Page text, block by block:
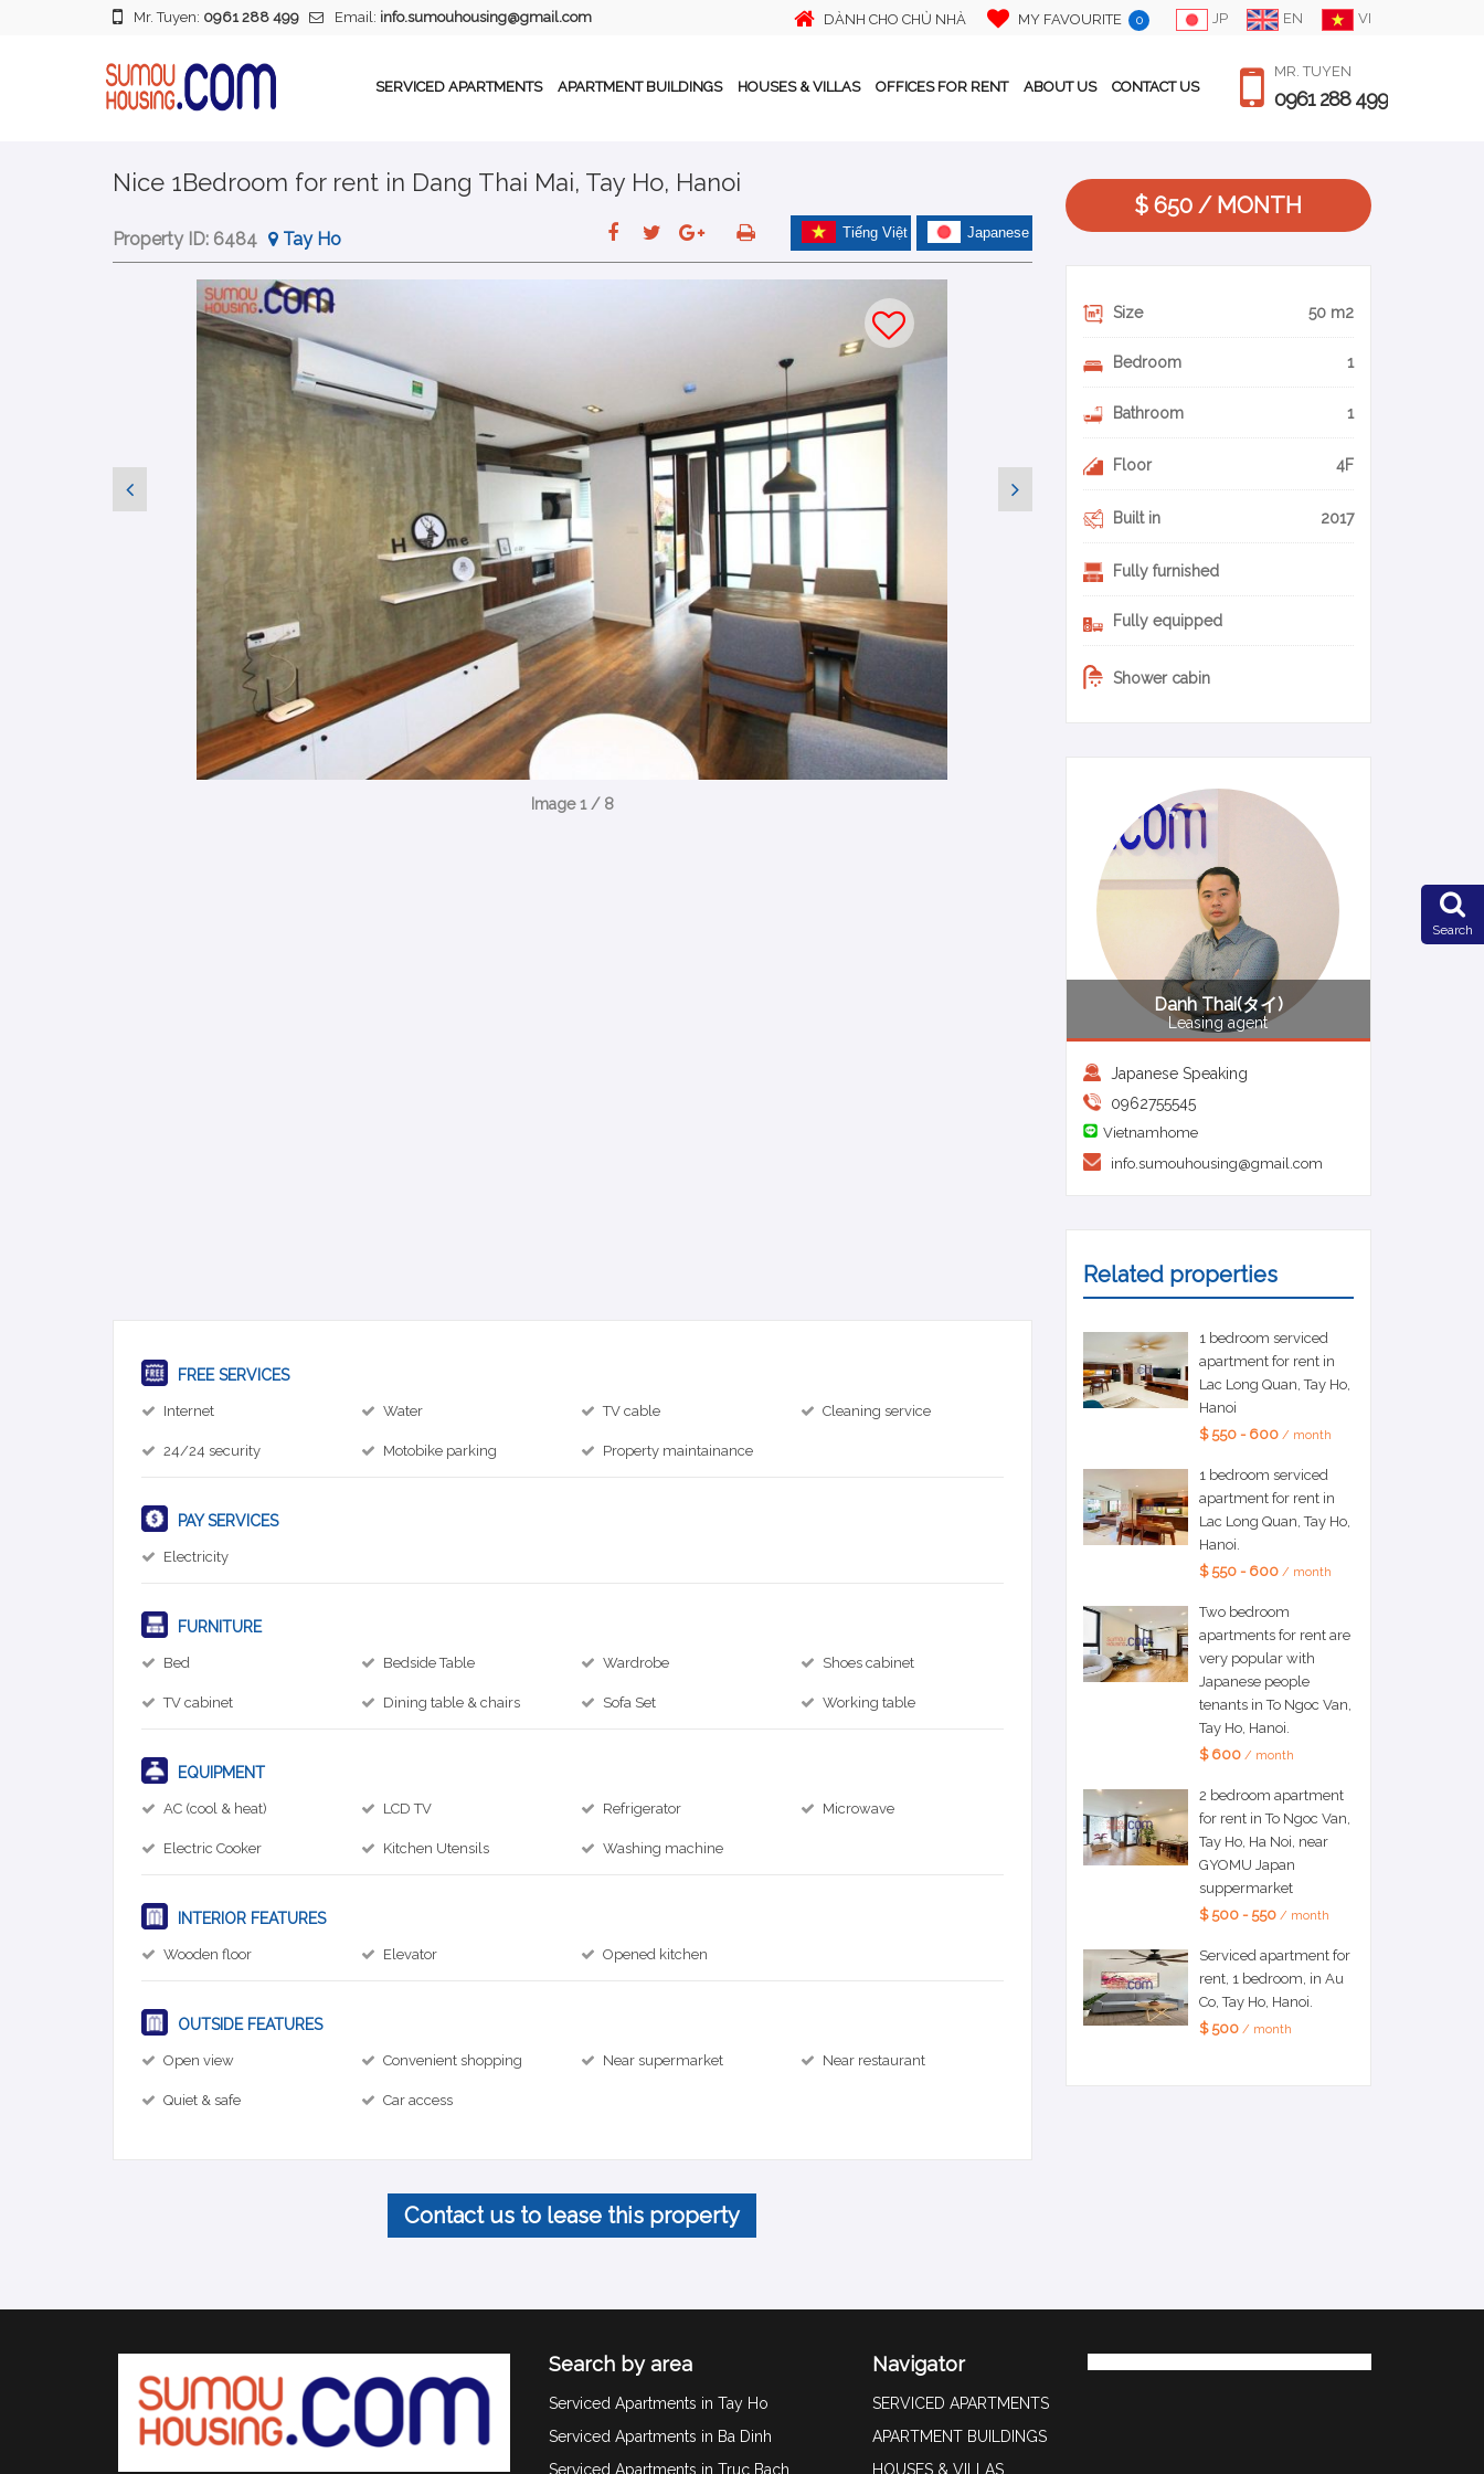
Mr. Tuyen: 0961 288 499 Email: info.sumouhousing@gmail.com DÀNH CHO CHỦ NHÀ MY FAVOURITE 0 JP EN VI
MR. TUYEN
0961 288 499
SERVICED APARTMENTS APARTMENT BUILDINGS HOUSES & VILLAS OFFICES FOR RENT ABOUT US CONTACT US
Nice 1Bedroom for rent in Dang Thai Mai, Tay Ho, Hanoi
Japanese
Tiếng Việt
Property ID: 6484 Tay Ho
Image 1 / 8
FREE SERVICES
Internet Water TV cable Cleaning service
24/24 security Motobike parking Property maintainance
PAY SERVICES
Electricity
FURNITURE
Bed Bedside Table Wardrobe Shoes cabinet
TV cabinet Dining table & chairs Sofa Set Working table
EQUIPMENT
AC (cool & heat) LCD TV Refrigerator Microwave
Electric Cooker Kitchen Utensils Washing machine
INTERIOR FEATURES
Wooden floor Elevator Opened kitchen
OUTSIDE FEATURES
Open view Convenient shopping Near supermarket Near restaurant
Quiet & safe Car access
Contact us to lease this property
$ 650 / MONTH
Size 50 m2
Bedroom 1
Bathroom 1
Floor 4F
Built in 2017
Fully furnished
Fully equipped
Shower cabin
Danh Thai(タイ)
Leasing agent
Japanese Speaking
0962755545
Vietnamhome
info.sumouhousing@gmail.com
Related properties
1 bedroom serviced
apartment for rent in
Lac Long Quan, Tay Ho,
Hanoi
$ 550 - 600/ month
1 bedroom serviced
apartment for rent in
Lac Long Quan, Tay Ho,
Hanoi.
$ 550 - 600/ month
Two bedroom
apartments for rent are
very popular with
Japanese people
tenants in To Ngoc Van,
Tay Ho, Hanoi.
$ 600/ month
2 bedroom apartment
for rent in To Ngoc Van,
Tay Ho, Ha Noi, near
GYOMU Japan
suppermarket
$ 500 - 550/ month
Serviced apartment for
rent, 1 bedroom, in Au
Co, Tay Ho, Hanoi.
$ 500/ month
Search by area
Serviced Apartments in Tay Ho
Serviced Apartments in Ba Dinh
Serviced Apartments in Truc Bach
Navigator
SERVICED APARTMENTS
APARTMENT BUILDINGS
HOUSES & VILLAS
Search